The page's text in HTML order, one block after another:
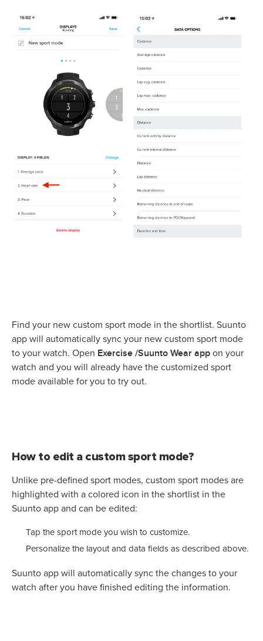
Find your new custom sport mode in the shortlist. Suunto
app will automatically sync your new custom sport mode
to your watch. Open Exercise /Suunto Wear app on your
watch and you will already have the customized sport
mode available for you to try out.
How to edit a custom sport mode?
Unlike pre-defined sport modes, custom sport modes are
highlighted with a colored icon in the shortlist in the
Suunto app and can be edited:
Tap the sport mode you wish to customize.
Personalize the layout and data fields as described above.
Suunto app will automatically sync the changes to your
watch after you have finished editing the information.